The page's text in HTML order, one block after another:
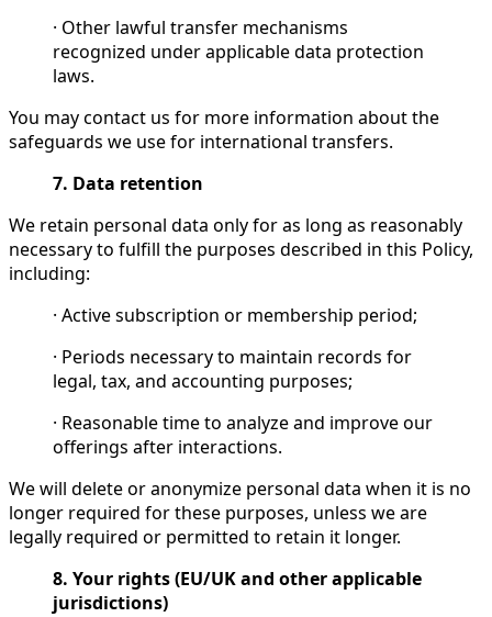
· Other lawful transfer mechanisms
recognized under applicable data protection
laws.
You may contact us for more information about the
safeguards we use for international transfers.
7. Data retention
We retain personal data only for as long as reasonably
necessary to fulfill the purposes described in this Policy,
including:
· Active subscription or membership period;
· Periods necessary to maintain records for
legal, tax, and accounting purposes;
· Reasonable time to analyze and improve our
offerings after interactions.
We will delete or anonymize personal data when it is no
longer required for these purposes, unless we are
legally required or permitted to retain it longer.
8. Your rights (EU/UK and other applicable
jurisdictions)